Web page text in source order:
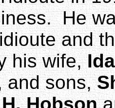
He
and
his wife,
and sons,